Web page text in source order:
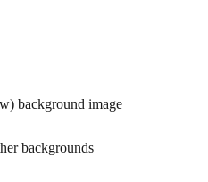
background image
backgrounds